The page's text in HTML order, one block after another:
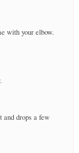
your elbow.
and drops a few